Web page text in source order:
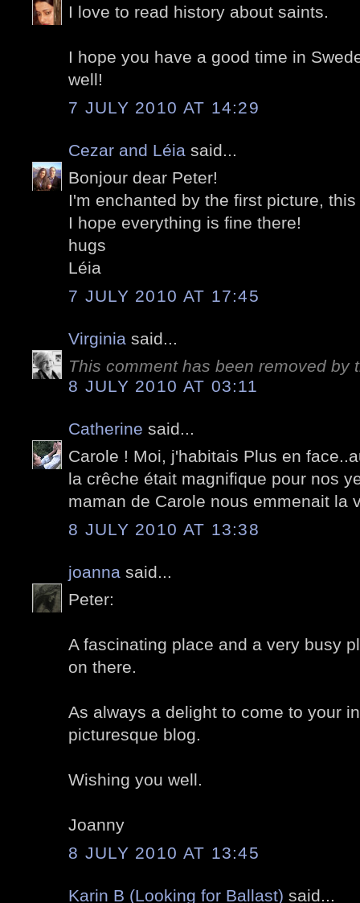
I love to read history about saints.
I hope you have a good time in
well!
7 JULY 2010 AT 14:29
Cezar and Léia said...
Bonjour dear Peter!
I'm enchanted by the first picture,
I hope everything is fine there!
hugs
Léia
7 JULY 2010 AT 17:45
Virginia said...
This comment has been removed by
8 JULY 2010 AT 03:11
Catherine said...
Carole ! Moi, j'habitais Plus en
la crêche était magnifique pour nos
maman de Carole nous emmenait la
8 JULY 2010 AT 13:38
joanna said...
Peter:
A fascinating place and a very busy
on there.
As always a delight to come to your
picturesque blog.
Wishing you well.
Joanny
8 JULY 2010 AT 13:45
Karin B (Looking for Ballast) said...